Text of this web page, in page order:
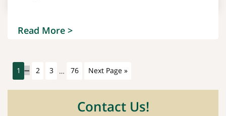
Read More >
1 2 3 … 76 Next Page »
Contact Us!